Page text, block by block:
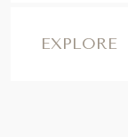
EXPLORE